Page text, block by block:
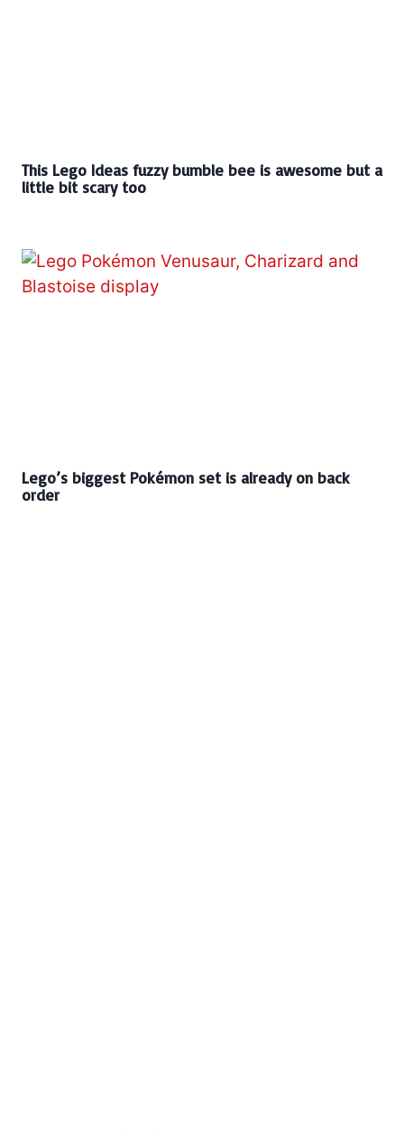
This Lego Ideas fuzzy bumble bee is awesome but a
little bit scary too
Lego’s biggest Pokémon set is already on back
order